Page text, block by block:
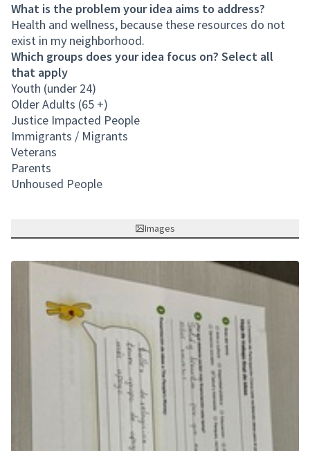
What is the problem your idea aims to address?
Health and wellness, because these resources do not
exist in my neighborhood.
Which groups does your idea focus on? Select all
that apply
Youth (under 24)
Older Adults (65 +)
Justice Impacted People
Immigrants / Migrants
Veterans
Parents
Unhoused People
Images